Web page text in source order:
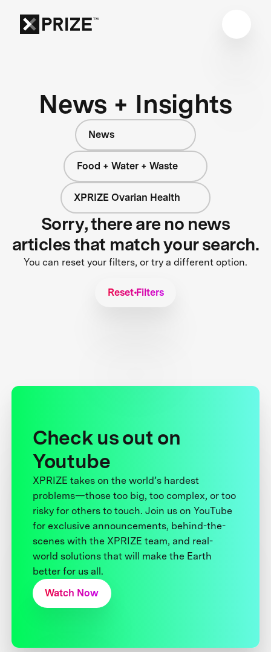
News + Insights
News
Food + Water + Waste
XPRIZE Ovarian Health
Sorry, there are no news
articles that match your search.
You can reset your filters, or try a different option.
Reset Filters
Check us out on
Youtube
XPRIZE takes on the world’s hardest
problems—those too big, too complex, or too
risky for others to touch. Join us on YouTube
for exclusive announcements, behind-the-
scenes with the XPRIZE team, and real-
world solutions that will make the Earth
better for us all.
Watch Now